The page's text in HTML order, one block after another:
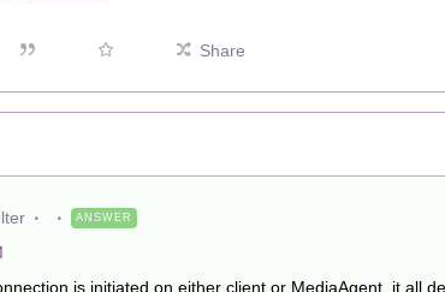
Share
ANSWER
is initiated on either client or MediaAgent, it all